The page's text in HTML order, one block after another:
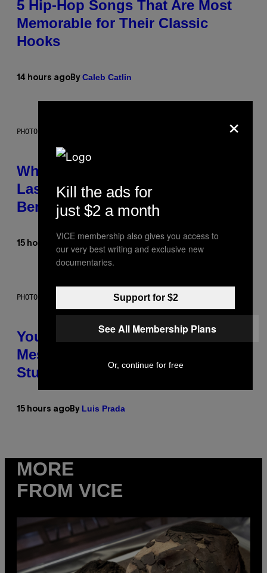
5 Hip-Hop Songs That Are Most
Memorable for Their Classic
Hooks
14 hours ago By Caleb Catlin
PHOTO: NASA; DR PIXEL / GETTY IMAGES
Why NASA Wants to Send a
Laser-Powered Drone Into Caves
Beneath the Moon
15 hours ago Luis Prada
PHOTO: BATUHAN TOKER / GETTY IMAGES
Your Desk Height Could Be
Messing With Your Brain, New
Study Finds
15 hours ago By Luis Prada
MORE
FROM VICE
×
Kill the ads for
just $2 a month
VICE membership also gives you access to
our very best writing and exclusive new
documentaries.
Support for $2
See All Membership Plans
Or, continue for free